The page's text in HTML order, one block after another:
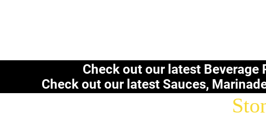
Check out our latest Beverage
Check out our latest Sauces,